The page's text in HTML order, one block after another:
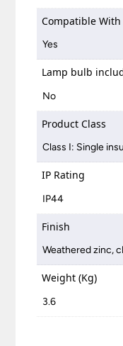
Compatible With
Yes
Lamp bulb
No
Product Class
Class I: Single
IP Rating
IP44
Finish
Weathered zinc,
Weight (Kg)
3.6